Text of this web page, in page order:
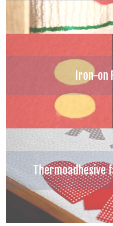
Iron-on
Thermoadhesive